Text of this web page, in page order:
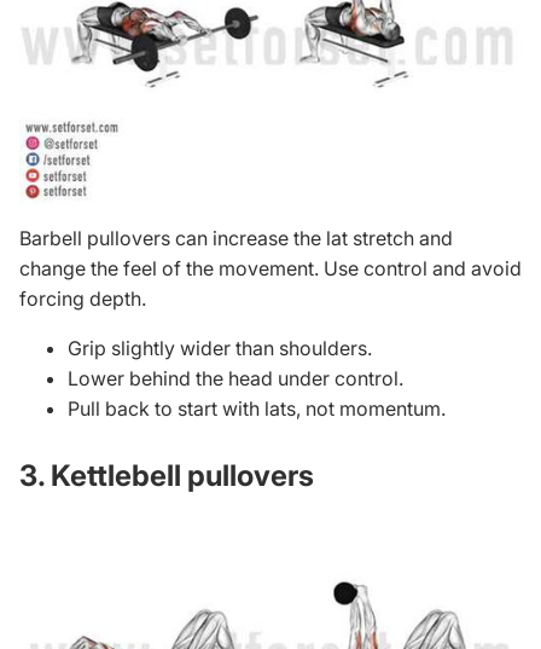
Barbell pullovers can increase the lat stretch and
change the feel of the movement. Use control and avoid
forcing depth.
Grip slightly wider than shoulders.
Lower behind the head under control.
Pull back to start with lats, not momentum.
3. Kettlebell pullovers